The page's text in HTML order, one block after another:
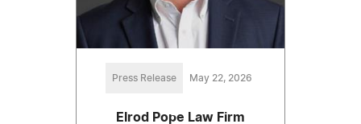
Press Release May 22, 2026
Elrod Pope Law Firm